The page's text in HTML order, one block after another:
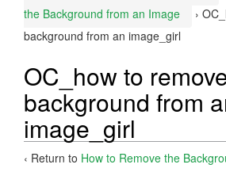
the Background from an Image
›
background from an image_girl
OC_how to
background from
image_girl
‹ Return to How to Remove the